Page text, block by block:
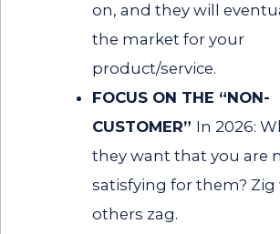
on, and they will
the market for your
product/service.
FOCUS ON THE “NON-
CUSTOMER” In 2026:
they want that you are
satisfying for them? Zig
others zag.